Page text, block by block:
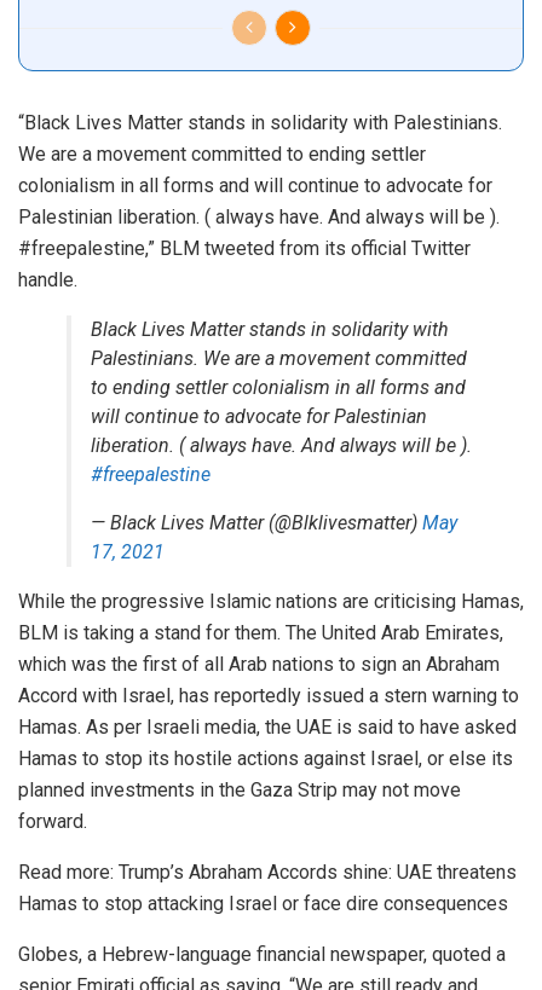
“Black Lives Matter stands in solidarity with Palestinians.
We are a movement committed to ending settler
colonialism in all forms and will continue to advocate for
Palestinian liberation. ( always have. And always will be ).
#freepalestine,” BLM tweeted from its official Twitter
handle.
Black Lives Matter stands in solidarity with
Palestinians. We are a movement committed
to ending settler colonialism in all forms and
will continue to advocate for Palestinian
liberation. ( always have. And always will be ).
#freepalestine
— Black Lives Matter (@Blklivesmatter) May
17, 2021
While the progressive Islamic nations are criticising Hamas,
BLM is taking a stand for them. The United Arab Emirates,
which was the first of all Arab nations to sign an Abraham
Accord with Israel, has reportedly issued a stern warning to
Hamas. As per Israeli media, the UAE is said to have asked
Hamas to stop its hostile actions against Israel, or else its
planned investments in the Gaza Strip may not move
forward.
Read more: Trump’s Abraham Accords shine: UAE threatens
Hamas to stop attacking Israel or face dire consequences
Globes, a Hebrew-language financial newspaper, quoted a